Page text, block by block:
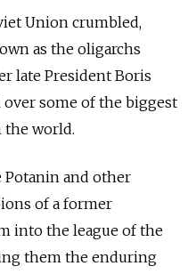
Union crumbled,
as the oligarchs
late President Boris
some of the biggest
the world.
Potanin and other
of a former
into the league of the
them the enduring